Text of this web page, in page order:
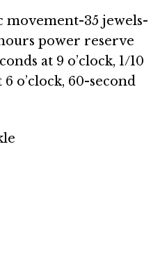
35 jewels-
power reserve
at 9 o’clock, 1/10
o’clock, 60-second